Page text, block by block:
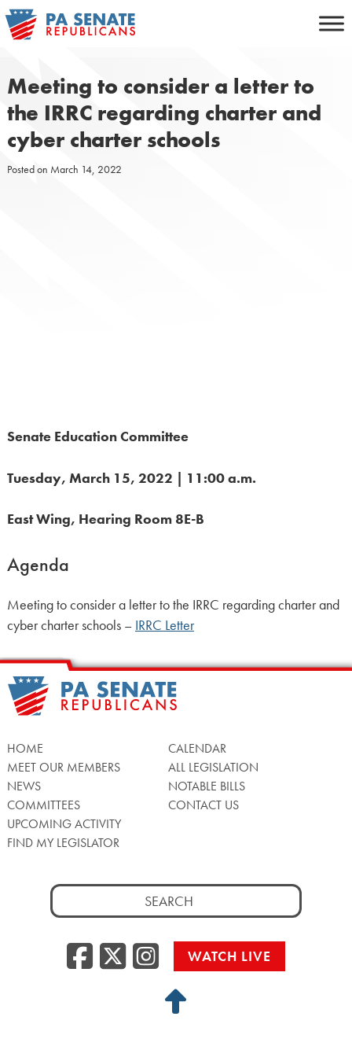
Skip
to
Meeting to consider a letter to
the IRRC regarding charter and
cyber charter schools
Posted on March 14, 2022
Senate Education Committee
Tuesday, March 15, 2022 | 11:00 a.m.
East Wing, Hearing Room 8E-B
Agenda
Meeting to consider a letter to the IRRC regarding charter and
cyber charter schools – IRRC Letter
HOME
MEET OUR MEMBERS
NEWS
COMMITTEES
UPCOMING ACTIVITY
FIND MY LEGISLATOR
CALENDAR
ALL LEGISLATION
NOTABLE BILLS
CONTACT US
Search
for:
Facebook
Twitter/X
WATCH LIVE
Back